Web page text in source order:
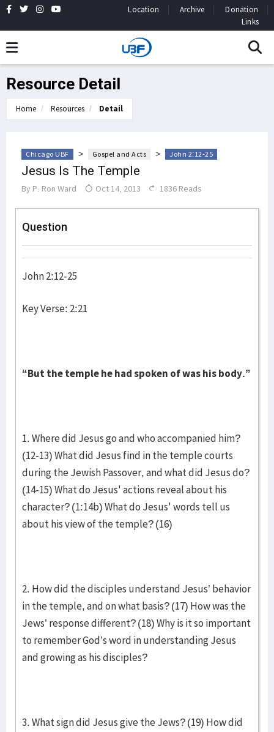
Location Archive
Donation
Links
Resource Detail
Home Resources Detail
Chicago UBF > Gospel and Acts > John 2:12-25
Jesus Is The Temple
By P. Ron Ward Oct 14, 2013 1836 Reads
Question
John 2:12-25
Key Verse: 2:21
“But the temple he had spoken of was his body.”
1. Where did Jesus go and who accompanied him?
(12-13) What did Jesus find in the temple courts
during the Jewish Passover, and what did Jesus do?
(14-15) What do Jesus' actions reveal about his
character? (1:14b) What do Jesus' words tell us
about his view of the temple? (16)
2. How did the disciples understand Jesus’ behavior
in the temple, and on what basis? (17) How was the
Jews’ response different? (18) Why is it so important
to remember God’s word in understanding Jesus
and growing as his disciples?
3. What sign did Jesus give the Jews? (19) How did